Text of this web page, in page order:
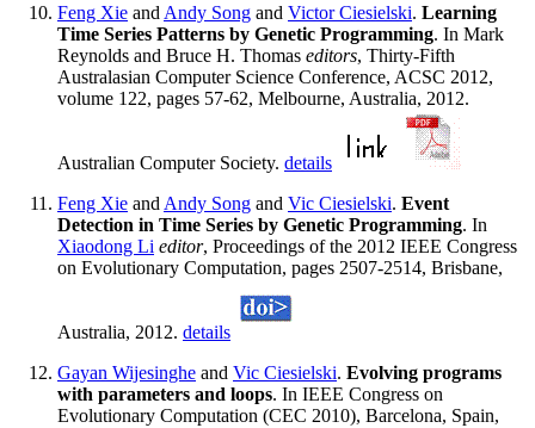
Feng Xie and Andy Song and Victor Ciesielski. Learning
Time Series Patterns by Genetic Programming. In Mark
Reynolds and Bruce H. Thomas editors, Thirty-Fifth
Australasian Computer Science Conference, ACSC 2012,
volume 122, pages 57-62, Melbourne, Australia, 2012.
Australian Computer Society. details
Feng Xie and Andy Song and Vic Ciesielski. Event
Detection in Time Series by Genetic Programming. In
Xiaodong Li editor, Proceedings of the 2012 IEEE Congress
on Evolutionary Computation, pages 2507-2514, Brisbane,
Australia, 2012. details
Gayan Wijesinghe and Vic Ciesielski. Evolving programs
with parameters and loops. In IEEE Congress on
Evolutionary Computation (CEC 2010), Barcelona, Spain,